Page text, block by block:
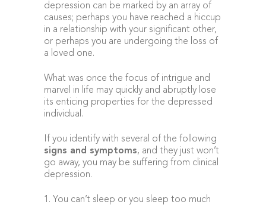
depression can be marked by an array of
causes; perhaps you have reached a hiccup
in a relationship with your significant other,
or perhaps you are undergoing the loss of
a loved one.
What was once the focus of intrigue and
marvel in life may quickly and abruptly lose
its enticing properties for the depressed
individual.
If you identify with several of the following
signs and symptoms, and they just won’t
go away, you may be suffering from clinical
depression.
1. You can’t sleep or you sleep too much